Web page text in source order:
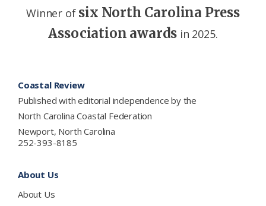
Winner of six North Carolina Press
Association awards in 2025.
Coastal Review
Published with editorial independence by the
North Carolina Coastal Federation
Newport, North Carolina
252-393-8185
About Us
About Us